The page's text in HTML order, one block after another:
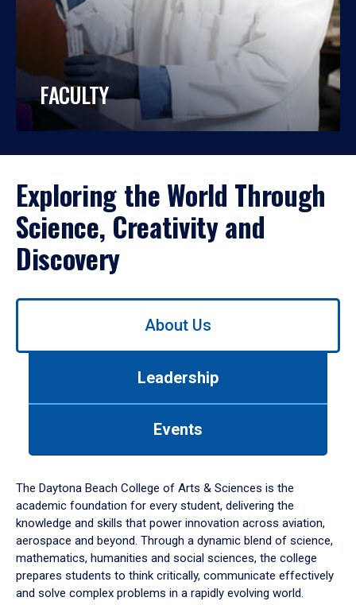
FACULTY
Exploring the World Through
Science, Creativity and
Discovery
Use
down
arrow
to
About Us
Leadership
Events
The Daytona Beach College of Arts & Sciences is the
academic foundation for every student, delivering the
knowledge and skills that power innovation across aviation,
aerospace and beyond. Through a dynamic blend of science,
mathematics, humanities and social sciences, the college
prepares students to think critically, communicate effectively
and solve complex problems in a rapidly evolving world.